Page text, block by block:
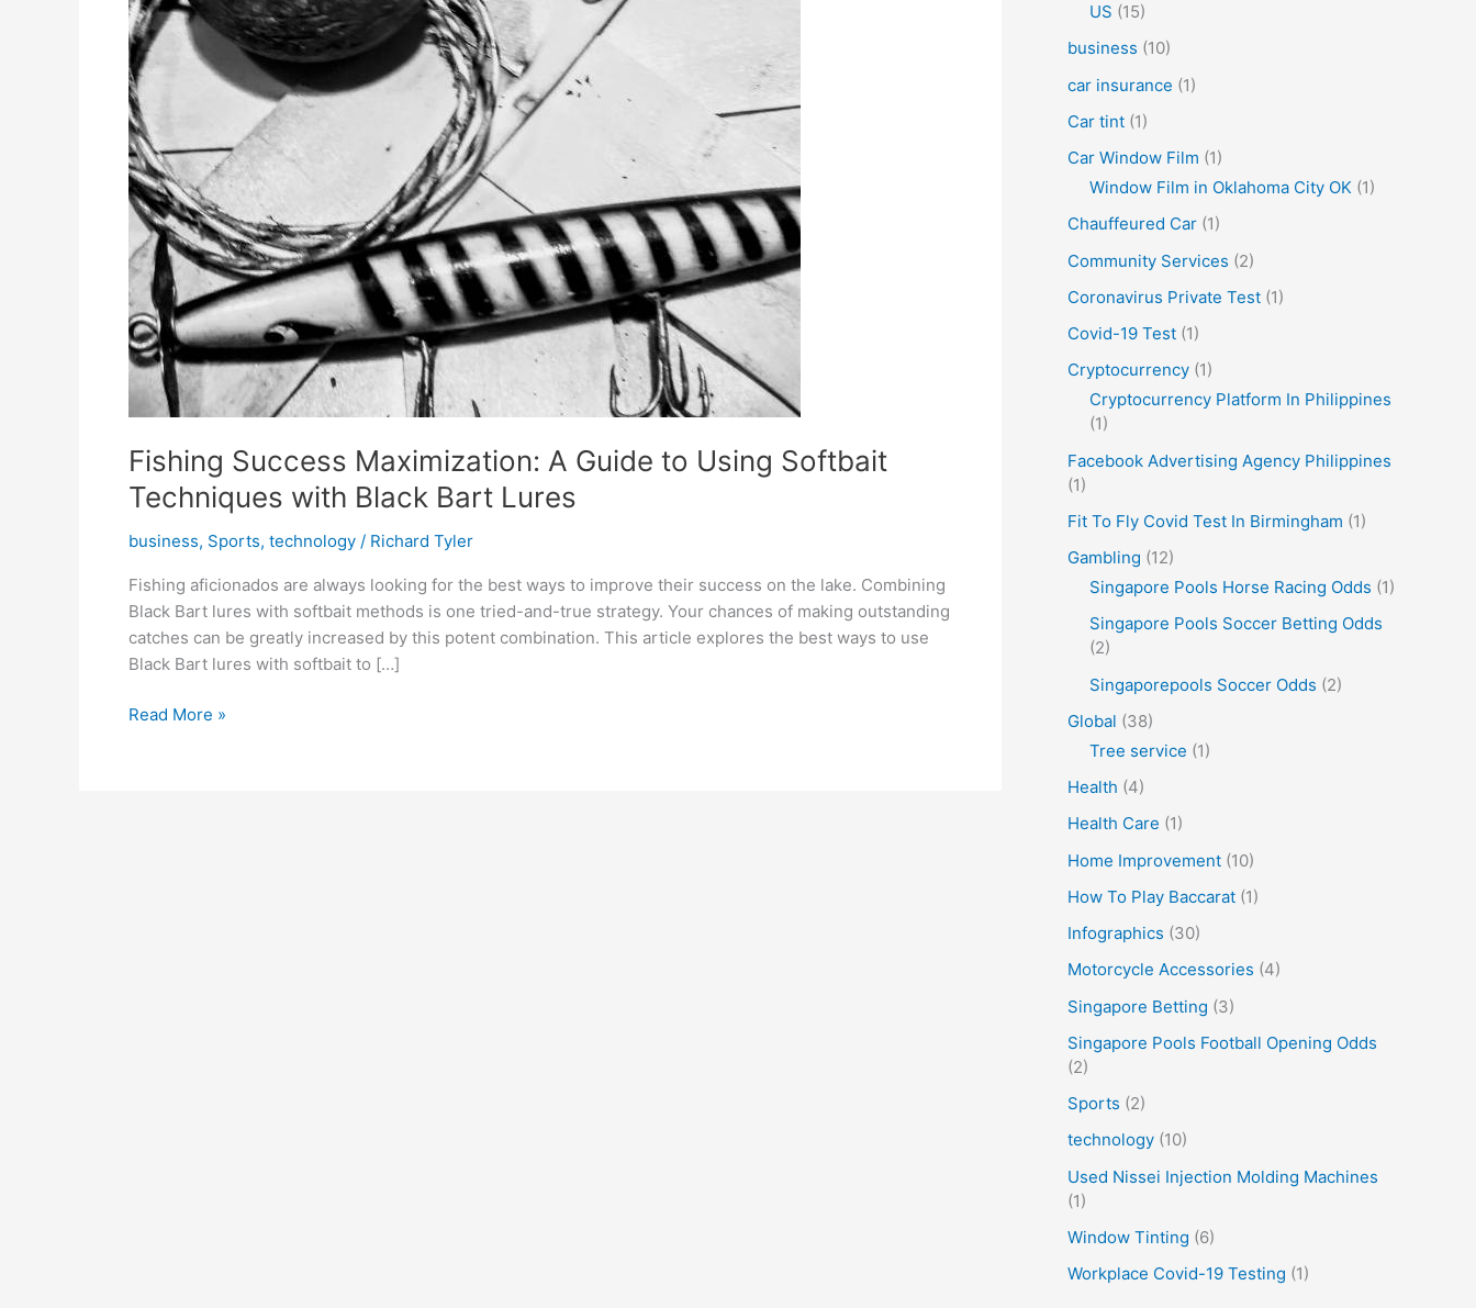
Fishing Success Maximization: A Guide to Using Softbait
Techniques with Black Bart Lures
business, Sports, technology / Richard Tyler
Fishing aficionados are always looking for the best ways to improve their success on the lake. Combining
Black Bart lures with softbait methods is one tried-and-true strategy. Your chances of making outstanding
catches can be greatly increased by this potent combination. This article explores the best ways to use
Black Bart lures with softbait to […]
Fishing
Read More »
US (15)
business (10)
car insurance (1)
Car tint (1)
Car Window Film (1)
Window Film in Oklahoma City OK (1)
Chauffeured Car (1)
Community Services (2)
Coronavirus Private Test (1)
Covid-19 Test (1)
Cryptocurrency (1)
Cryptocurrency Platform In Philippines
(1)
Facebook Advertising Agency Philippines
(1)
Fit To Fly Covid Test In Birmingham (1)
Gambling (12)
Singapore Pools Horse Racing Odds (1)
Singapore Pools Soccer Betting Odds
(2)
Singaporepools Soccer Odds (2)
Global (38)
Tree service (1)
Health (4)
Health Care (1)
Home Improvement (10)
How To Play Baccarat (1)
Infographics (30)
Motorcycle Accessories (4)
Singapore Betting (3)
Singapore Pools Football Opening Odds
(2)
Sports (2)
technology (10)
Used Nissei Injection Molding Machines
(1)
Window Tinting (6)
Workplace Covid-19 Testing (1)